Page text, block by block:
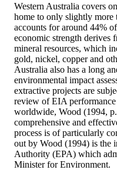
Western Australia covers
home to only slightly more
accounts for around 44%
economic strength derives
mineral resources, which
gold, nickel, copper and
Australia also has a long
environmental impact
extractive projects are
review of EIA
worldwide, Wood (1994,
comprehensive and
process is of particularly
out by Wood (1994) is the
Authority (EPA) which
Minister for Environment.